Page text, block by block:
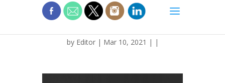
BLOG_RETRO_MIATA
by Editor| Mar 10, 2021 | |